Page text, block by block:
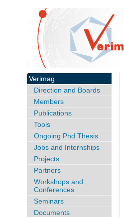
Verimag
Direction and Boards
Members
Publications
Tools
Ongoing Phd Thesis
Jobs and Internships
Projects
Partners
Workshops and
Conferences
Seminars
Documents